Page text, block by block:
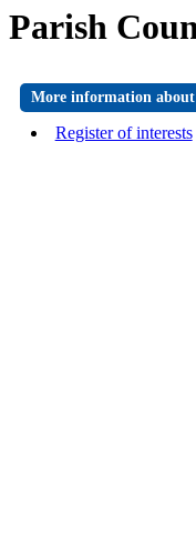
Parish
More information about
Register of interests